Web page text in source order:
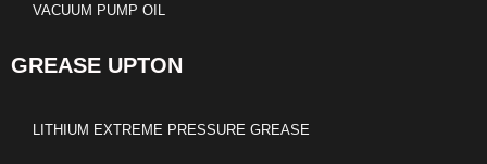
VACUUM PUMP OIL
GREASE UPTON
LITHIUM EXTREME PRESSURE GREASE